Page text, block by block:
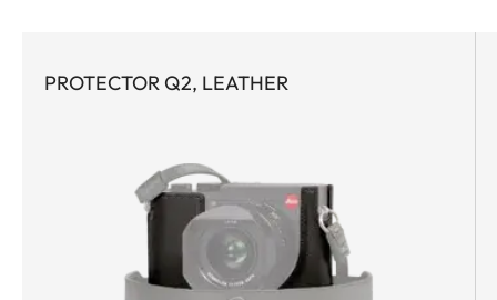
PROTECTOR Q2, LEATHER